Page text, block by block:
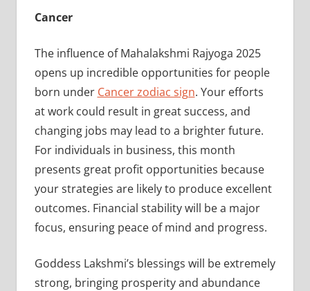
Cancer
The influence of Mahalakshmi Rajyoga 2025
opens up incredible opportunities for people
born under Cancer zodiac sign. Your efforts
at work could result in great success, and
changing jobs may lead to a brighter future.
For individuals in business, this month
presents great profit opportunities because
your strategies are likely to produce excellent
outcomes. Financial stability will be a major
focus, ensuring peace of mind and progress.
Goddess Lakshmi’s blessings will be extremely
strong, bringing prosperity and abundance